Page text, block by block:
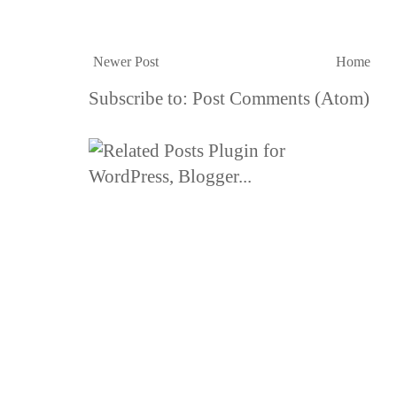
Newer Post Home
Subscribe to: Post Comments (Atom)